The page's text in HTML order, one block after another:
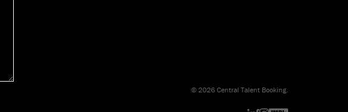
© 2026 Central Talent Booking.